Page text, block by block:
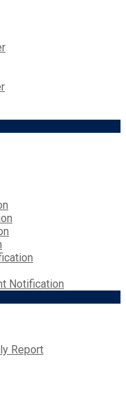
Notification
Report